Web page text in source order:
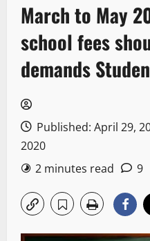
March to May
school fees
demands
Published: April 29,
2020
2 minutes read
9